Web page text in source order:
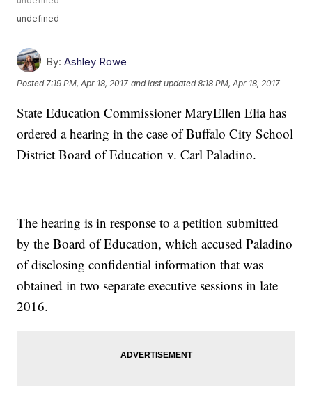
undefined
By: Ashley Rowe
Posted7:19 PM, Apr 18, 2017 and last updated 8:18 PM, Apr 18, 2017
State Education Commissioner MaryEllen Elia has
ordered a hearing in the case of Buffalo City School
District Board of Education v. Carl Paladino.
The hearing is in response to a petition submitted
by the Board of Education, which accused Paladino
of disclosing confidential information that was
obtained in two separate executive sessions in late
2016.